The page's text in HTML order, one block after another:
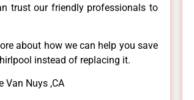
trust our friendly professionals to
about how we can help you save
instead of replacing it.
Van Nuys ,CA